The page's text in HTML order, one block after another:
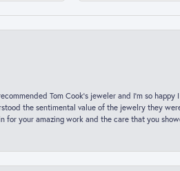
Tom Cook’s jeweler and I’m so happy
the sentimental value of the jewelry they
for your amazing work and the care that you